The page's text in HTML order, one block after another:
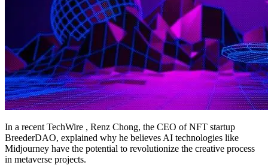
In a recent TechWire , Renz Chong, the CEO of NFT startup
BreederDAO, explained why he believes AI technologies like
Midjourney have the potential to revolutionize the creative process
in metaverse projects.